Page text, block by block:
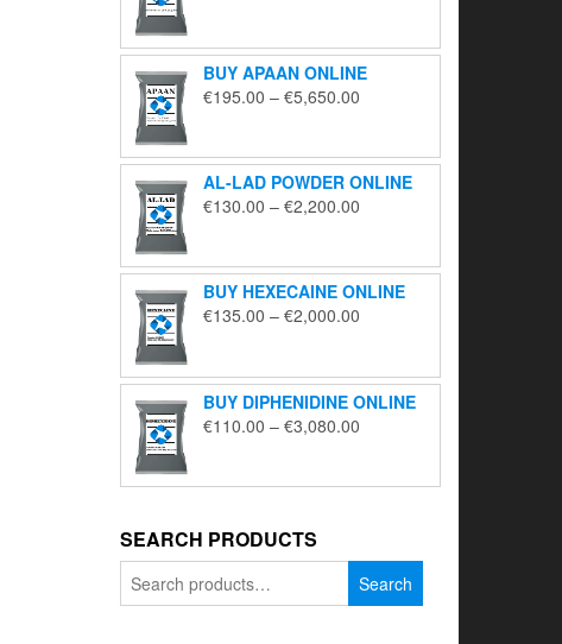
through
€1,850.00
BUY APAAN ONLINE
€195.00 – €5,650.00
through
€5,650.00
AL-LAD POWDER ONLINE
€130.00 – €2,200.00
through
€2,200.00
BUY HEXECAINE ONLINE
€135.00 – €2,000.00
through
€2,000.00
BUY DIPHENIDINE ONLINE
€110.00 – €3,080.00
through
SEARCH PRODUCTS
for:
Search